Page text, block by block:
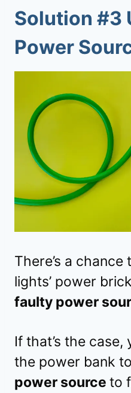
Solution #3
Power
There’s a
lights’ power
faulty power
If that’s the
the power bank
power source to